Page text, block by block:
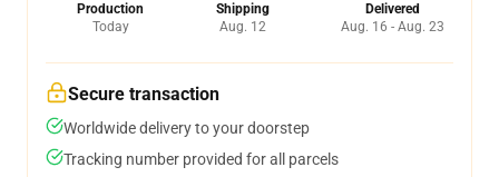
Production
Today
Shipping
Aug. 12
Delivered
Aug. 16 - Aug. 23
Secure transaction
Worldwide delivery to your doorstep
Tracking number provided for all parcels